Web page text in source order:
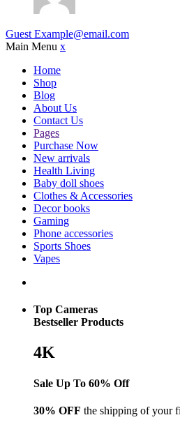
Guest Example@email.com
Main Menu x
Home
Shop
Blog
About Us
Contact Us
Pages
Purchase Now
New arrivals
Health Living
Baby doll shoes
Clothes & Accessories
Decor books
Gaming
Phone accessories
Sports Shoes
Vapes
Top Cameras
Bestseller Products
4K
Sale Up To 60% Off
30% OFF the shipping of your